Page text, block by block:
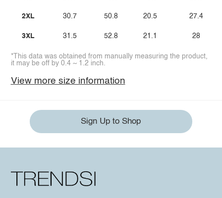
2XL
3XL
30.7
31.5
50.8
52.8
20.5
21.1
27.4
28
*This data was obtained from manually measuring the product,
it may be off by 0.4 ~ 1.2 inch.
View more size information
Sign Up to Shop